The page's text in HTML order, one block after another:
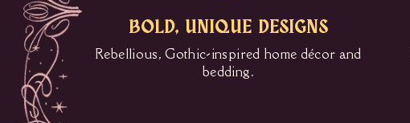
BOLD, UNIQUE DESIGNS
Rebellious, Gothic-inspired home décor and
bedding.